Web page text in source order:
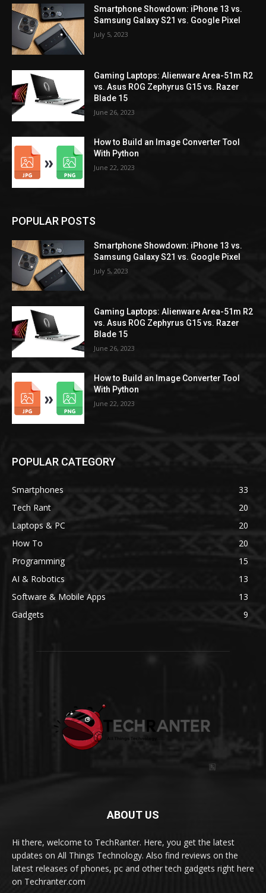
Smartphone Showdown: iPhone 13 vs.
Samsung Galaxy S21 vs. Google Pixel
July 5, 2023
Gaming Laptops: Alienware Area-51m R2
vs. Asus ROG Zephyrus G15 vs. Razer
Blade 15
June 26, 2023
How to Build an Image Converter Tool
With Python
June 22, 2023
POPULAR POSTS
Smartphone Showdown: iPhone 13 vs.
Samsung Galaxy S21 vs. Google Pixel
July 5, 2023
Gaming Laptops: Alienware Area-51m R2
vs. Asus ROG Zephyrus G15 vs. Razer
Blade 15
June 26, 2023
How to Build an Image Converter Tool
With Python
June 22, 2023
POPULAR CATEGORY
Smartphones
33
Tech Rant
20
Laptops & PC
20
How To
20
Programming
15
AI & Robotics
13
Software & Mobile Apps
13
Gadgets
9
ABOUT US
Hi there, welcome to TechRanter. Here, you get the latest
updates on All Things Technology. Also find reviews on the
latest releases of phones, pc and other tech gadgets right here
on Techranter.com